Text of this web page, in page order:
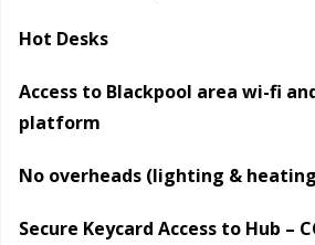
Hot Desks
Access to Blackpool area wi-fi
platform
No overheads (lighting &
Secure Keycard Access to Hub –